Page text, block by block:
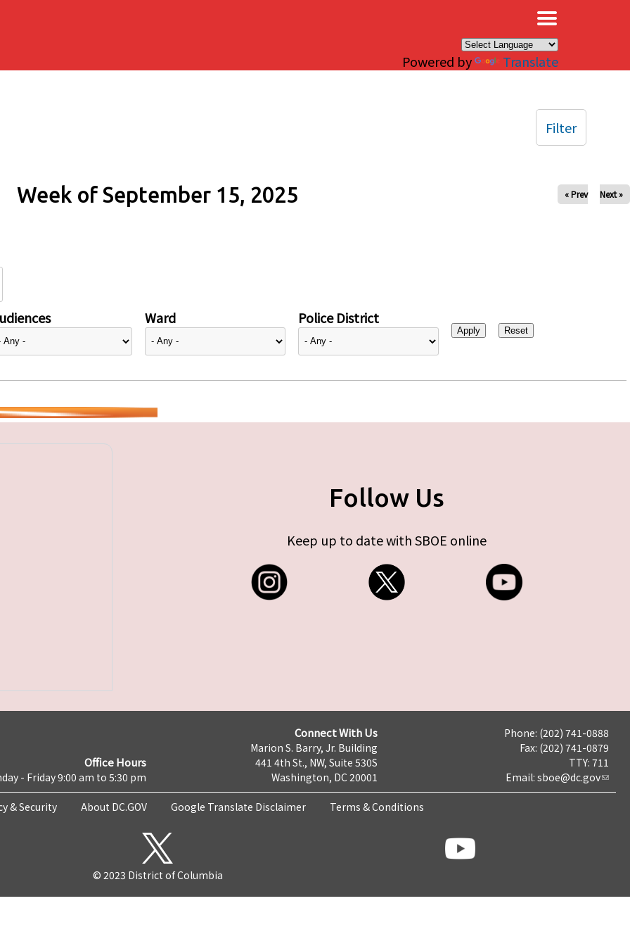
Powered by Translate
Week of September 15, 2025 « Prev Next »
Ward Police District
Filter
Follow Us
Keep up to date with SBOE online
Office Hours
- Friday 9:00 am to 5:30 pm
Connect With Us
Marion S. Barry, Jr. Building
441 4th St., NW, Suite 530S
Washington, DC 20001
Phone: (202) 741-0888
Fax: (202) 741-0879
TTY: 711
Email: sboe@dc.gov
& Security About DC.GOV Google Translate Disclaimer Terms & Conditions
© 2023 District of Columbia